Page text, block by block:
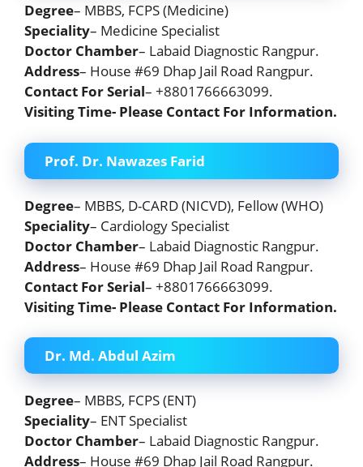
Degree– MBBS, FCPS (Medicine)
Speciality– Medicine Specialist
Doctor Chamber– Labaid Diagnostic Rangpur.
Address– House #69 Dhap Jail Road Rangpur.
Contact For Serial– +8801766663099.
Visiting Time- Please Contact For Information.
Prof. Dr. Nawazes Farid
Degree– MBBS, D-CARD (NICVD), Fellow (WHO)
Speciality– Cardiology Specialist
Doctor Chamber– Labaid Diagnostic Rangpur.
Address– House #69 Dhap Jail Road Rangpur.
Contact For Serial– +8801766663099.
Visiting Time- Please Contact For Information.
Dr. Md. Abdul Azim
Degree– MBBS, FCPS (ENT)
Speciality– ENT Specialist
Doctor Chamber– Labaid Diagnostic Rangpur.
Address– House #69 Dhap Jail Road Rangpur.